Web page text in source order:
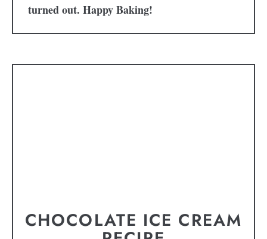
turned out. Happy Baking!
CHOCOLATE ICE CREAM